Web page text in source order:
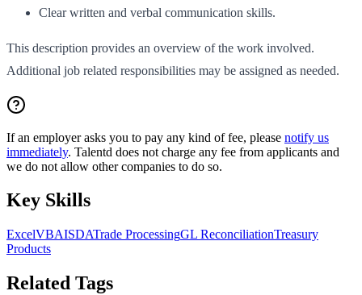
Clear written and verbal communication skills.
This description provides an overview of the work involved.
Additional job related responsibilities may be assigned as needed.
If an employer asks you to pay any kind of fee, please notify us
immediately. Talentd does not charge any fee from applicants and
we do not allow other companies to do so.
Key Skills
ExcelVBAISDATrade ProcessingGL ReconciliationTreasury
Products
Related Tags